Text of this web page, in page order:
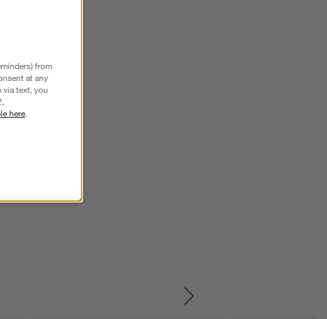
from
at any
via text, you
here.